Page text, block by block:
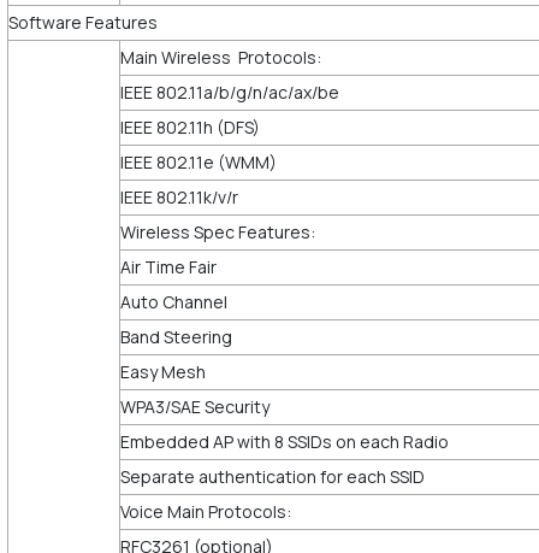
Software Features
Main Wireless Protocols:
IEEE 802.11a/b/g/n/ac/ax/be
IEEE 802.11h (DFS)
IEEE 802.11e (WMM)
IEEE 802.11k/v/r
Wireless Spec Features:
Air Time Fair
Auto Channel
Band Steering
Easy Mesh
WPA3/SAE Security
Embedded AP with 8 SSIDs on each Radio
Separate authentication for each SSID
Voice Main Protocols:
RFC3261 (optional)